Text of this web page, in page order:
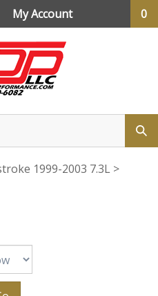
My Account 0
1999-2003 7.3L >